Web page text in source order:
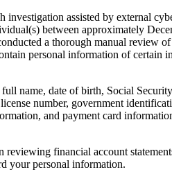
assisted by external
between approximately
a thorough manual review
personal information of certain
name, date of birth, Social
number, government
and payment card
financial account
your personal information.